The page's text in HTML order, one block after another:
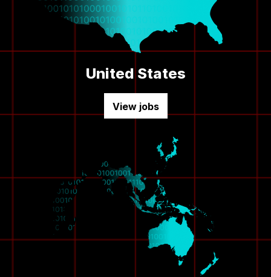
United States
View jobs